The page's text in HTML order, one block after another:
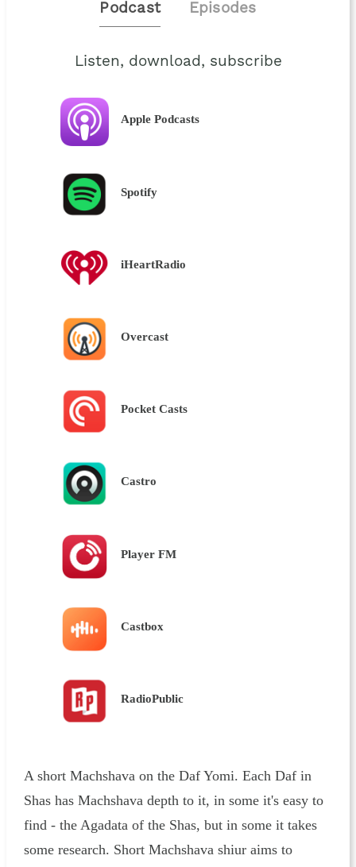
Podcast Episodes
Listen, download, subscribe
Apple Podcasts
Spotify
iHeartRadio
Overcast
Pocket Casts
Castro
Player FM
Castbox
RadioPublic
A short Machshava on the Daf Yomi. Each Daf in
Shas has Machshava depth to it, in some it's easy to
find - the Agadata of the Shas, but in some it takes
some research. Short Machshava shiur aims to